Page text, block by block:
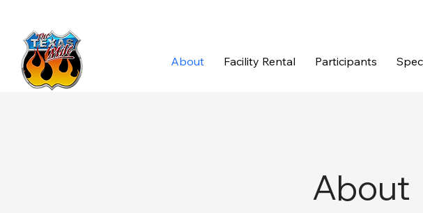
About Facility Rental Participants
About